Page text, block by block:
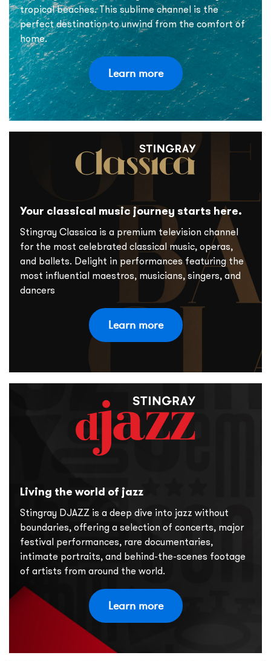
tropical beaches. This sublime channel is the
perfect destination to unwind from the comfort of
home.
Learn more
Your classical music journey starts here.
Stingray Classica is a premium television channel
for the most celebrated classical music, operas,
and ballets. Delight in performances featuring the
most influential maestros, musicians, singers, and
dancers
Learn more
Living the world of jazz
Stingray DJAZZ is a deep dive into jazz without
boundaries, offering a selection of concerts, major
festival performances, rare documentaries,
intimate portraits, and behind-the-scenes footage
of artists from around the world.
Learn more